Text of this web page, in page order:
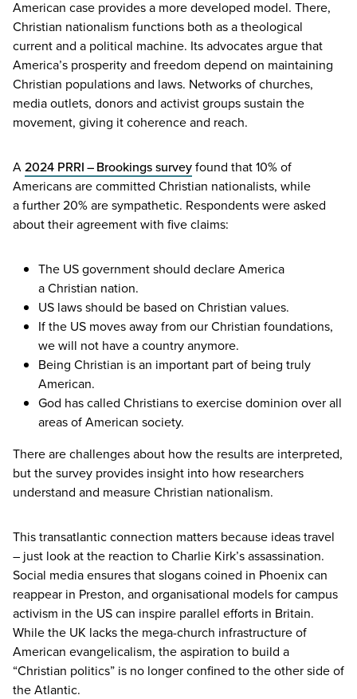
American case provides a more developed model. There,
Christian nationalism functions both as a theological
current and a political machine. Its advocates argue that
America’s prosperity and freedom depend on maintaining
Christian populations and laws. Networks of churches,
media outlets, donors and activist groups sustain the
movement, giving it coherence and reach.
A2024 PRRI– Brookings surveyfound that10% of
Americans are committed Christian nationalists, while
a further20% are sympathetic. Respondents were asked
about their agreement with five claims:
The USgovernment should declare America
a Christian nation.
US laws should be based on Christian values.
If the US moves away from our Christian foundations,
we will not have a country anymore.
Being Christian is an important part of being truly
American.
God has called Christians to exercise dominion over all
areas of American society.
There are challenges about how the results are interpreted,
but the survey provides insight into how researchers
understand and measure Christian nationalism.
This transatlantic connection matters because ideas travel
– just look at the reaction to Charlie Kirk’s assassination.
Social media ensures that slogans coined in Phoenix can
reappear in Preston, and organisational models for campus
activism in the UScan inspire parallel efforts in Britain.
While the UK lacks the mega-church infrastructure of
American evangelicalism, the aspiration to build a
“Christian politics” is no longer confined to the other side of
the Atlantic.